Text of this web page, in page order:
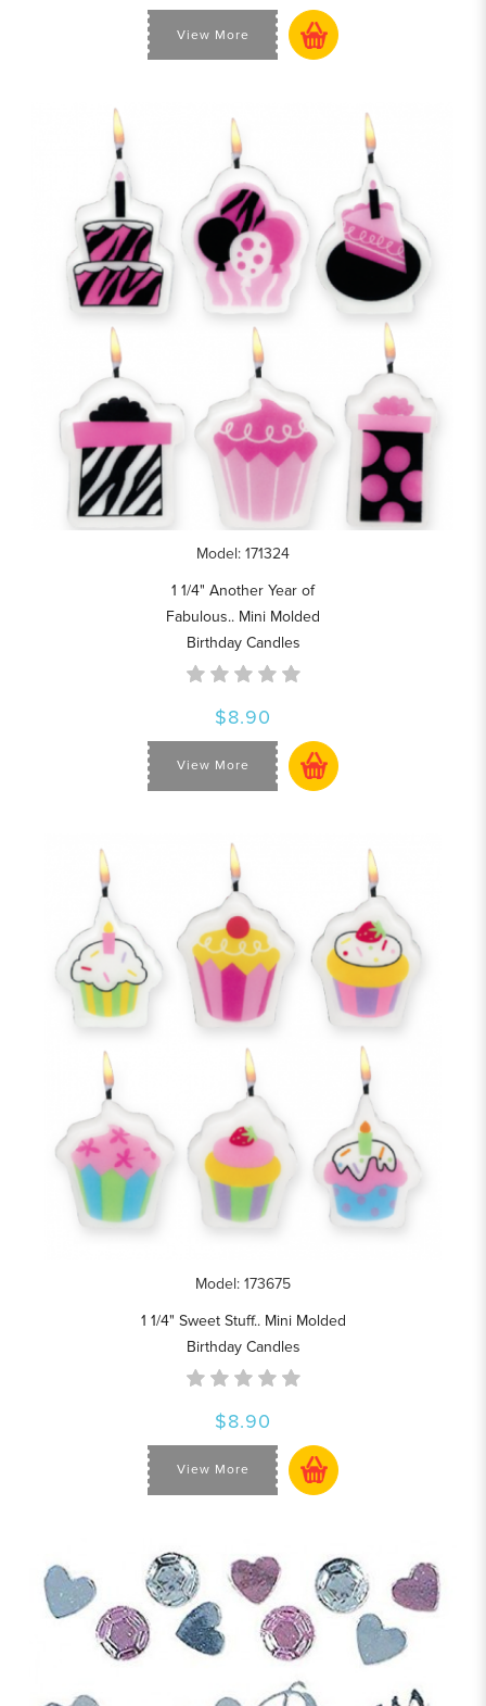
View More
Model: 171324
1 1/4" Another Year of
Fabulous.. Mini Molded
Birthday Candles
$8.90
View More
Model: 173675
1 1/4" Sweet Stuff.. Mini Molded
Birthday Candles
$8.90
View More